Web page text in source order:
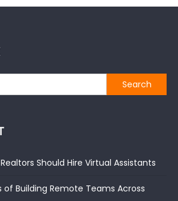
Should Hire Virtual Assistants
of Building Remote Teams Across